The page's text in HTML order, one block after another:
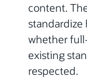
content.
standardize
whether
existing
respected.